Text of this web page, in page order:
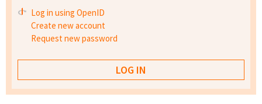
Log in using OpenID
Create new account
Request new password